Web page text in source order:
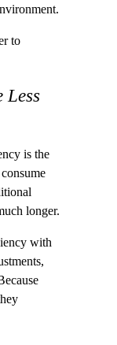
to
Less
is the
longer.
with